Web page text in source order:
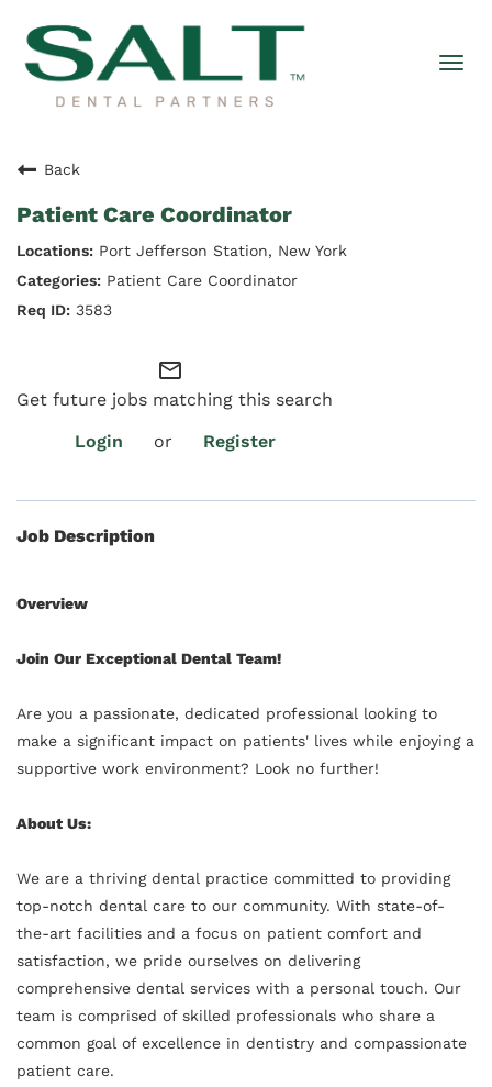
Back
Patient Care Coordinator
Port Jefferson Station, New York
Patient Care Coordinator
3583
mail_outline
Get future jobs matching this search
Login
or Register
Job Description
Overview
Join Our Exceptional Dental Team!
Are you a passionate, dedicated professional looking to
make a significant impact on patients' lives while enjoying a
supportive work environment? Look no further!
About Us:
We are a thriving dental practice committed to providing
top-notch dental care to our community. With state-of-
the-art facilities and a focus on patient comfort and
satisfaction, we pride ourselves on delivering
comprehensive dental services with a personal touch. Our
team is comprised of skilled professionals who share a
common goal of excellence in dentistry and compassionate
patient care.